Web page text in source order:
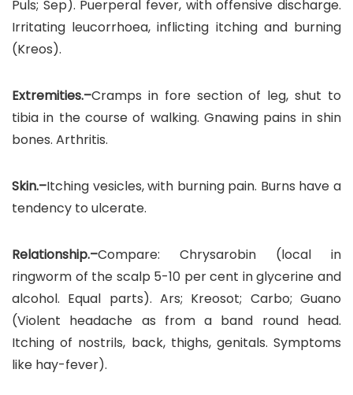
Puls; Sep). Puerperal fever, with offensive discharge.
Irritating leucorrhoea, inflicting itching and burning
(Kreos).
Extremities.–Cramps in fore section of leg, shut to
tibia in the course of walking. Gnawing pains in shin
bones. Arthritis.
Skin.–Itching vesicles, with burning pain. Burns have a
tendency to ulcerate.
Relationship.–Compare: Chrysarobin (local in
ringworm of the scalp 5-10 per cent in glycerine and
alcohol. Equal parts). Ars; Kreosot; Carbo; Guano
(Violent headache as from a band round head.
Itching of nostrils, back, thighs, genitals. Symptoms
like hay-fever).